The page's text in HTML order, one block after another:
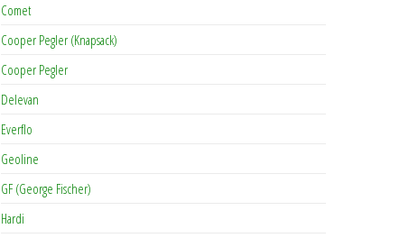
Comet
Cooper Pegler (Knapsack)
Cooper Pegler
Delevan
Everflo
Geoline
GF (George Fischer)
Hardi